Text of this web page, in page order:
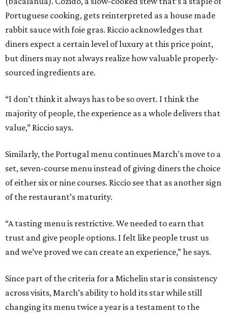
Portuguese cooking, gets reinterpreted as a house made
rabbit sauce with foie gras. Riccio acknowledges that
diners expect a certain level of luxury at this price point,
but diners may not always realize how valuable properly-
sourced ingredients are.
“I don’t think it always has to be so overt. I think the
majority of people, the experience as a whole delivers that
value,” Riccio says.
Similarly, the Portugal menu continues March’s move to a
set, seven-course menu instead of giving diners the choice
of either six or nine courses. Riccio see that as another sign
of the restaurant’s maturity.
“A tasting menu is restrictive. We needed to earn that
trust and give people options. I felt like people trust us
and we’ve proved we can create an experience,” he says.
Since part of the criteria for a Michelin star is consistency
across visits, March’s ability to hold its star while still
changing its menu twice a year is a testament to the